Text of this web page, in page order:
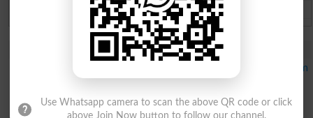
Bahawalpur Board Past Paper 2026
Study Updates Today 2026
GCU Merit List 2026 Announced for PhD Statistics Program
IMS Merit List 2026 Announced for BS Programs
Use Whatsapp camera to scan the above QR code or click
above Join Now button to follow our channel.